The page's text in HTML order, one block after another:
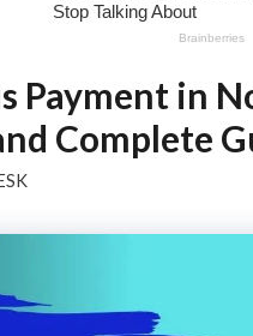
Payment in
Complete